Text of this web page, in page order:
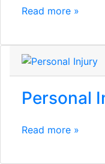
Read more »
Personal
Read more »